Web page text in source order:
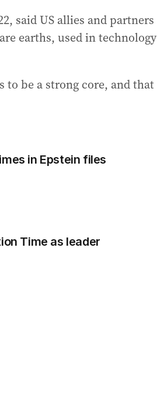
said US allies and partners
earths, used in technology
to be a strong core, and that
in Epstein files
Time as leader